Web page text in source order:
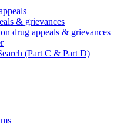
& grievances
drug appeals & grievances
(Part C & Part D)